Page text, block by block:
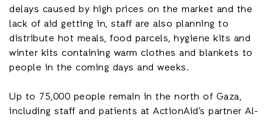
delays caused by high prices on the market and the
lack of aid getting in, staff are also planning to
distribute hot meals, food parcels, hygiene kits and
winter kits containing warm clothes and blankets to
people in the coming days and weeks.
Up to 75,000 people remain in the north of Gaza,
including staff and patients at ActionAid’s partner Al-